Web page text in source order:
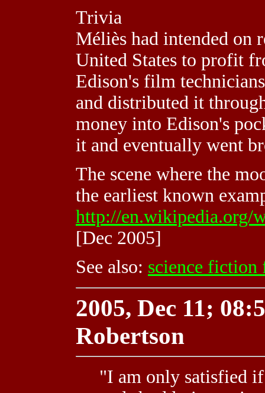
Trivia
Méliès had intended on
United States to profit
Edison's film
and distributed it
money into Edison's
it and eventually went
The scene where the
the earliest known
http://en.wikipedia.org/
[Dec 2005]
See also: science
2005, Dec 11;
Robertson
"I am only satisfied